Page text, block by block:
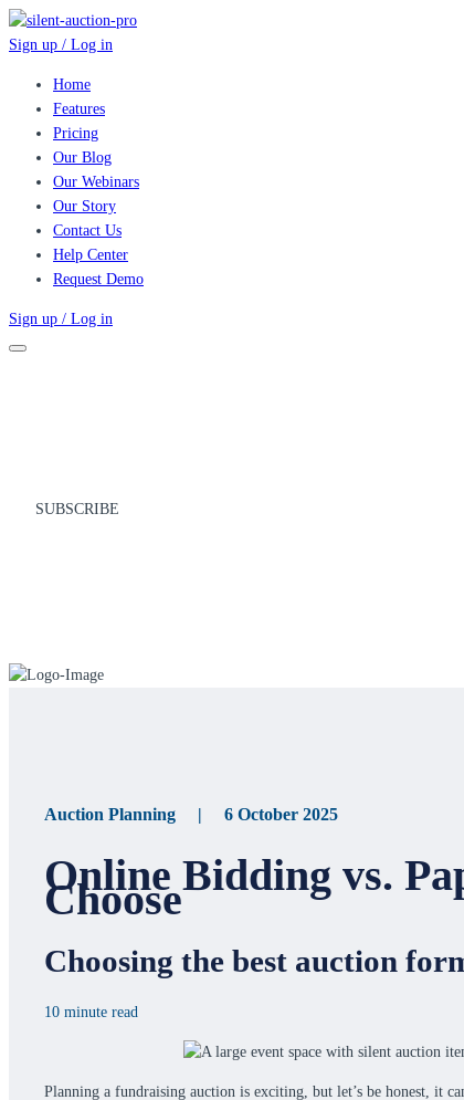
Sign up / Log in
Home
Features
Pricing
Our Blog
Our Webinars
Our Story
Contact Us
Help Center
Request Demo
Sign up / Log in
SUBSCRIBE
Auction Planning | 6 October 2025
Online Bidding vs.
Choose
Choosing the best auction
10 minute read
Planning a fundraising auction is exciting, but let’s be honest, it